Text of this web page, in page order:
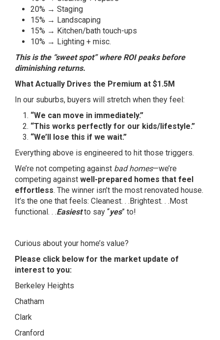
20% → Staging
15% → Landscaping
15% → Kitchen/bath touch-ups
10% → Lighting + misc.
This is the “sweet spot” where ROI peaks before
diminishing returns.
What Actually Drives the Premium at $1.5M
In our suburbs, buyers will stretch when they feel:
“We can move in immediately.”
“This works perfectly for our kids/lifestyle.”
“We’ll lose this if we wait.”
Everything above is engineered to hit those triggers.
We’re not competing against bad homes—we’re
competing against well-prepared homes that feel
effortless. The winner isn’t the most renovated house.
It’s the one that feels: Cleanest. . .Brightest. . .Most
functional. . .Easiestto say “yes” to!
Curious about your home’s value?
Please click below for the market update of
interest to you:
Berkeley Heights
Chatham
Clark
Cranford